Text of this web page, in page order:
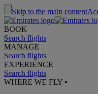
Skip to the main content
BOOK
Search flights
MANAGE
Search flights
EXPERIENCE
Search flights
WHERE WE FLY •